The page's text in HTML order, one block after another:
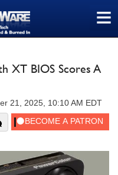
≡
XT BIOS Scores A
21, 2025, 10:10 AM EDT